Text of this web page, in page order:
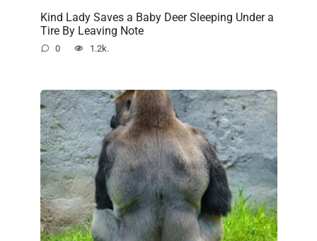
Kind Lady Saves a Baby Deer Sleeping Under a
Tire By Leaving Note
0 1.2k.